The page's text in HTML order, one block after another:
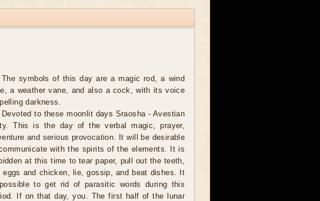
The symbols of this day are a magic rod, a wind
a weather vane, and also a cock, with its voice
darkness.
Devoted to these moonlit days Sraosha - Avestian
This is the day of the verbal magic, prayer,
and serious provocation. It will be desirable
with the spirits of the elements. It is
at this time to tear paper, pull out the teeth,
eggs and chicken, lie, gossip, and beat dishes. It
to get rid of parasitic words during this
If on that day, you. The first half of the lunar